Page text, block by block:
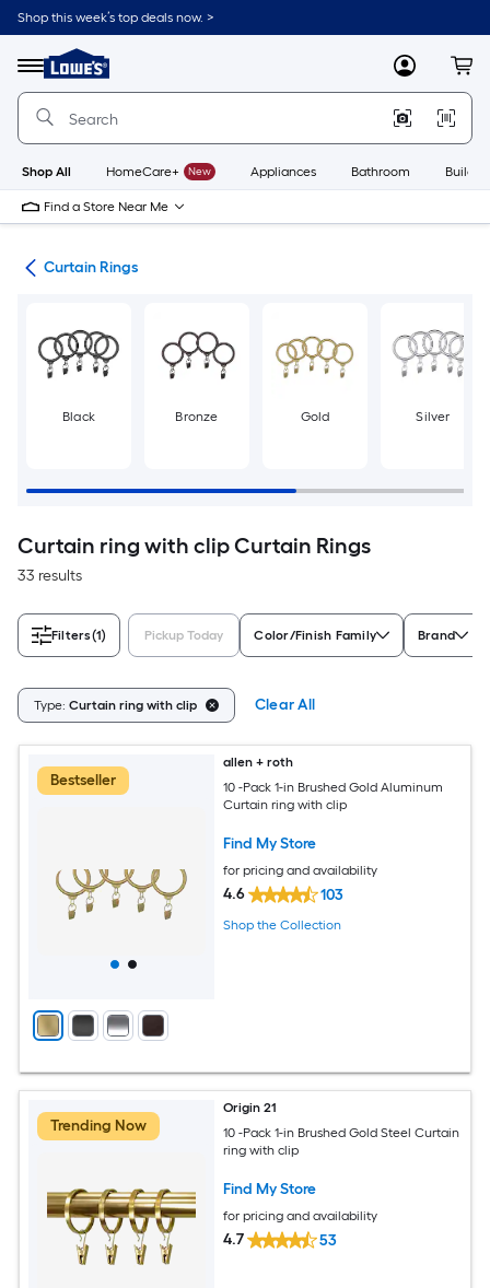
Skip
to
content
Shop this week’s top deals now. >
Menu
Link
to
Lowe's
Improvement
Home
Page
MyLowes
Shop All HomeCare+ New Appliances Bathroom
Find a Store Near Me
Curtain Rings
Black Bronze Gold Silver
Curtain ring with clip Curtain Rings
33 results
Filters(1) Pickup Today Color/Finish Family Brand
Type: Curtain ring with clip Clear All
Bestseller
allen + roth
10 -Pack 1-in Brushed Gold Aluminum
Curtain ring with clip
Find My Store
for pricing and availability
4.6 103
Shop the Collection
Trending Now
Origin 21
10 -Pack 1-in Brushed Gold Steel Curtain
ring with clip
Find My Store
for pricing and availability
4.7 53